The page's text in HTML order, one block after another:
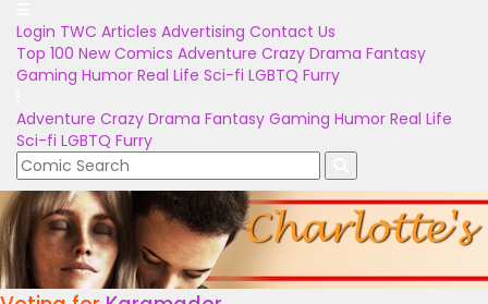
Login TWC Articles Advertising Contact Us
Top 100 New Comics Adventure Crazy Drama Fantasy
Gaming Humor Real Life Sci-fi LGBTQ Furry
Adventure Crazy Drama Fantasy Gaming Humor Real Life
Sci-fi LGBTQ Furry